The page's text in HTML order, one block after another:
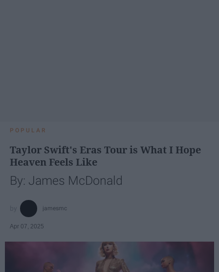
POPULAR
Taylor Swift's Eras Tour is What I Hope
Heaven Feels Like
By: James McDonald
jamesmc
Apr 07, 2025